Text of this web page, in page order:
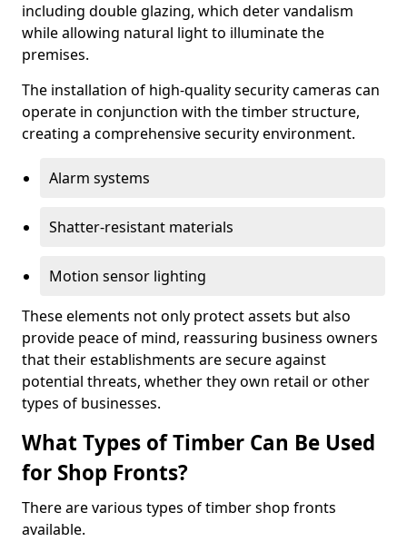
including double glazing, which deter vandalism
while allowing natural light to illuminate the
premises.
The installation of high-quality security cameras can
operate in conjunction with the timber structure,
creating a comprehensive security environment.
Alarm systems
Shatter-resistant materials
Motion sensor lighting
These elements not only protect assets but also
provide peace of mind, reassuring business owners
that their establishments are secure against
potential threats, whether they own retail or other
types of businesses.
What Types of Timber Can Be Used
for Shop Fronts?
There are various types of timber shop fronts
available.